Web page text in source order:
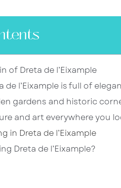
of Dreta de l’Eixample
de l’Eixample is full of
gardens and historic
and art everywhere you
in Dreta de l’Eixample
Dreta de l’Eixample?